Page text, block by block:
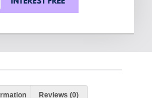
Reviews (0)